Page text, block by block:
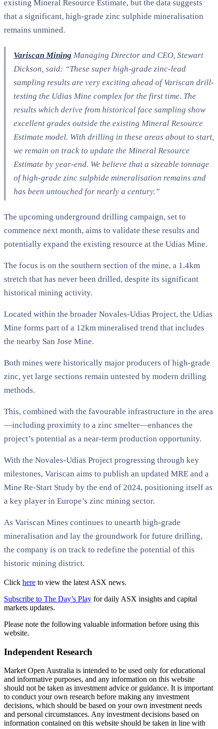
existing Mineral Resource Estimate, but the data suggests
that a significant, high-grade zinc sulphide mineralisation
remains unmined.
Variscan Mining Managing Director and CEO, Stewart
Dickson, said: “These super high-grade zinc-lead
sampling results are very exciting ahead of Variscan drill-
testing the Udias Mine complex for the first time. The
results which derive from historical face sampling show
excellent grades outside the existing Mineral Resource
Estimate model. With drilling in these areas about to start,
we remain on track to update the Mineral Resource
Estimate by year-end. We believe that a sizeable tonnage
of high-grade zinc sulphide mineralisation remains and
has been untouched for nearly a century.”​
The upcoming underground drilling campaign, set to
commence next month, aims to validate these results and
potentially expand the existing resource at the Udias Mine.
The focus is on the southern section of the mine, a 1.4km
stretch that has never been drilled, despite its significant
historical mining activity.
Located within the broader Novales-Udias Project, the Udias
Mine forms part of a 12km mineralised trend that includes
the nearby San Jose Mine.
Both mines were historically major producers of high-grade
zinc, yet large sections remain untested by modern drilling
methods.
This, combined with the favourable infrastructure in the area
—including proximity to a zinc smelter—enhances the
project’s potential as a near-term production opportunity.
With the Novales-Udias Project progressing through key
milestones, Variscan aims to publish an updated MRE and a
Mine Re-Start Study by the end of 2024, positioning itself as
a key player in Europe’s zinc mining sector.
As Variscan Mines continues to unearth high-grade
mineralisation and lay the groundwork for future drilling,
the company is on track to redefine the potential of this
historic mining district.
Click here to view the latest ASX news.
Subscribe to The Day’s Play for daily ASX insights and capital
markets updates.
Please note the following valuable information before using this
website.
Independent Research
Market Open Australia is intended to be used only for educational
and informative purposes, and any information on this website
should not be taken as investment advice or guidance. It is important
to conduct your own research before making any investment
decisions, which should be based on your own investment needs
and personal circumstances. Any investment decisions based on
information contained on this website should be taken in line with